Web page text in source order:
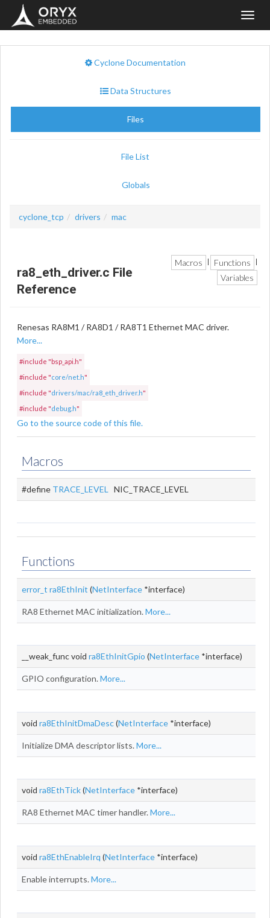
Cyclone Documentation
Data Structures
Files
File List
Globals
cyclone_tcp drivers mac
Macros Functions
Variables
ra8_eth_driver.c File
Reference
Renesas RA8M1 / RA8D1 / RA8T1 Ethernet MAC driver.
More...
#include "bsp_api.h"
#include "core/net.h"
#include "drivers/mac/ra8_eth_driver.h"
#include "debug.h"
Go to the source code of this file.
Macros
#define TRACE_LEVEL NIC_TRACE_LEVEL
Functions
error_t ra8EthInit (NetInterface *interface)
RA8 Ethernet MAC initialization.More...
__weak_func void ra8EthInitGpio (NetInterface *interface)
GPIO configuration.More...
void ra8EthInitDmaDesc(NetInterface *interface)
Initialize DMA descriptor lists.More...
void ra8EthTick(NetInterface *interface)
RA8 Ethernet MAC timer handler.More...
void ra8EthEnableIrq (NetInterface *interface)
Enable interrupts.More...